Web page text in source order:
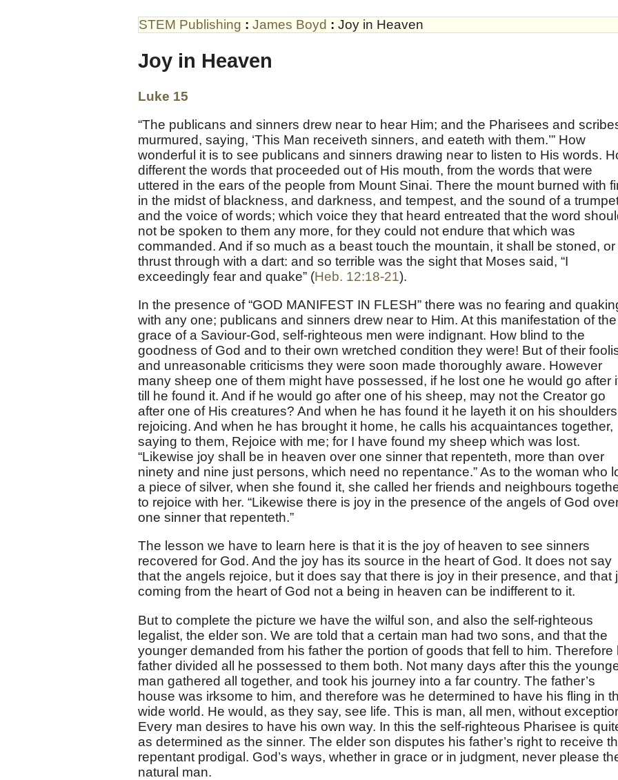
STEM Publishing : James Boyd : Joy in Heaven
Joy in Heaven
Luke 15
“The publicans and sinners drew near to hear Him; and the Pharisees and
murmured, saying, ‘This Man receiveth sinners, and eateth with them.’” How
wonderful it is to see publicans and sinners drawing near to listen to His words.
different the words that proceeded out of His mouth, from the words that were
uttered in the ears of the people from Mount Sinai. There the mount burned with
in the midst of blackness, and darkness, and tempest, and the sound of a
and the voice of words; which voice they that heard entreated that the word
not be spoken to them any more, for they could not endure that which was
commanded. And if so much as a beast touch the mountain, it shall be stoned, or
thrust through with a dart: and so terrible was the sight that Moses said, “I
exceedingly fear and quake” (Heb. 12:18-21).
In the presence of “GOD MANIFEST IN FLESH” there was no fearing and
with any one; publicans and sinners drew near to Him. At this manifestation of the
grace of a Saviour-God, self-righteous men were indignant. How blind to the
goodness of God and to their own wretched condition they were! But of their
and unreasonable criticisms they were soon made thoroughly aware. However
many sheep one of them might have possessed, if he lost one he would go after
till he found it. And if he would go after one of his sheep, may not the Creator go
after one of His creatures? And when he has found it he layeth it on his shoulders
rejoicing. And when he has brought it home, he calls his acquaintances together,
saying to them, Rejoice with me; for I have found my sheep which was lost.
“Likewise joy shall be in heaven over one sinner that repenteth, more than over
ninety and nine just persons, which need no repentance.” As to the woman who
a piece of silver, when she found it, she called her friends and neighbours
to rejoice with her. “Likewise there is joy in the presence of the angels of God
one sinner that repenteth.”
The lesson we have to learn here is that it is the joy of heaven to see sinners
recovered for God. And the joy has its source in the heart of God. It does not say
that the angels rejoice, but it does say that there is joy in their presence, and that
coming from the heart of God not a being in heaven can be indifferent to it.
But to complete the picture we have the wilful son, and also the self-righteous
legalist, the elder son. We are told that a certain man had two sons, and that the
younger demanded from his father the portion of goods that fell to him. Therefore
father divided all he possessed to them both. Not many days after this the
man gathered all together, and took his journey into a far country. The father’s
house was irksome to him, and therefore was he determined to have his fling in
wide world. He would, as they say, see life. This is man, all men, without
Every man desires to have his own way. In this the self-righteous Pharisee is
as determined as the sinner. The elder son disputes his father’s right to receive
repentant prodigal. God’s ways, whether in grace or in judgment, never please
natural man.